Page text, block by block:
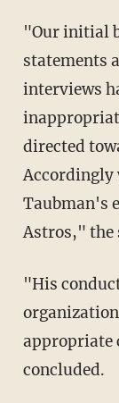
"Our initial belief was based on witness
statements
interviews
directed
Accordingly
Taubman's
Astros," the
"His conduct does not reflect the values of our
appropriate
concluded.